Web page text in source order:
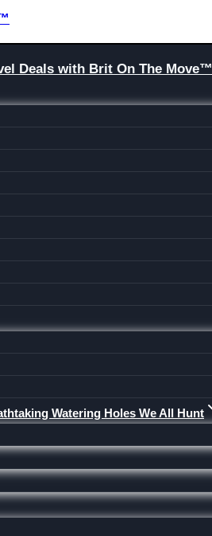
Deals with Brit On The Move™
Watering Holes We All Hunt